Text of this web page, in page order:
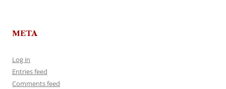
META
Log in
Entries feed
Comments feed